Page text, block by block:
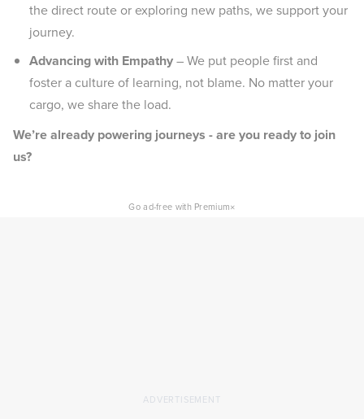
the direct route or exploring new paths, we support your
journey.
Advancing with Empathy– We put people first and
foster a culture of learning, not blame. No matter your
cargo, we share the load.
We’re already powering journeys - are you ready to join
us?
Go ad-free with Premium×